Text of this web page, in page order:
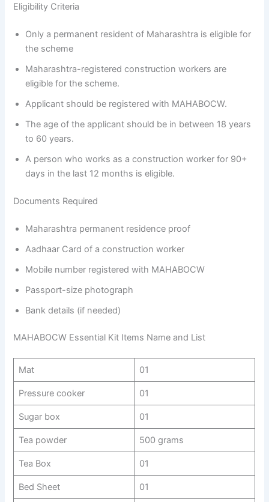
Eligibility Criteria
Only a permanent resident of Maharashtra is eligible for
the scheme
Maharashtra-registered construction workers are
eligible for the scheme.
Applicant should be registered with MAHABOCW.
The age of the applicant should be in between 18 years
to 60 years.
A person who works as a construction worker for 90+
days in the last 12 months is eligible.
Documents Required
Maharashtra permanent residence proof
Aadhaar Card of a construction worker
Mobile number registered with MAHABOCW
Passport-size photograph
Bank details (if needed)
MAHABOCW Essential Kit Items Name and List
Mat 01
Pressure cooker 01
Sugar box 01
Tea powder 500 grams
Tea Box 01
Bed Sheet 01